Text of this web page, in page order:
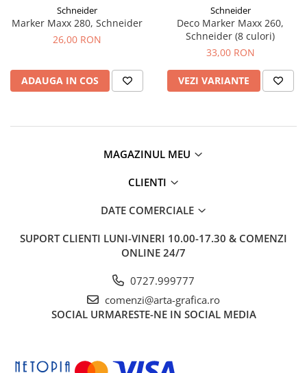
Mont Marte
Clairefontaine
Lyra
Papermate
Schneider
Marker Maxx 280, Schneider
26,00 RON
ADAUGA IN COS
Schneider
Deco Marker Maxx 260,
Schneider (8 culori)
33,00 RON
VEZI VARIANTE
MAGAZINUL MEU
CLIENTI
DATE COMERCIALE
SUPORT CLIENTI LUNI-VINERI 10.00-17.30 & COMENZI
ONLINE 24/7
0727.999777
comenzi@arta-grafica.ro
SOCIAL URMARESTE-NE IN SOCIAL MEDIA